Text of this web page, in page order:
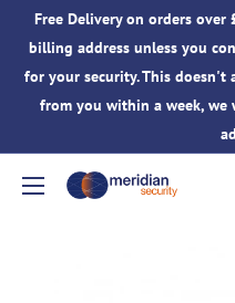
content
Free Delivery on orders
billing address unless you
for your security. This
from you within a week,
Meridian